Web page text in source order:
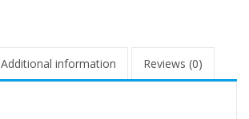
Additional information Reviews (0)